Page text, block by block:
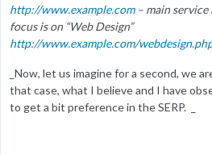
http://www.example.com– main service
focus is on “Web Design”
http://www.example.com/
_Now, let us imagine for a second, we
that case, what I believe and I have
to get a bit preference in the SERP. _